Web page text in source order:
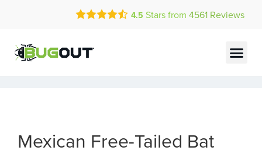
Call Today for a Free Quote!
Current Customers Can Text Us!
4.5 Stars from 4561 Reviews
Mexican Free-Tailed Bat